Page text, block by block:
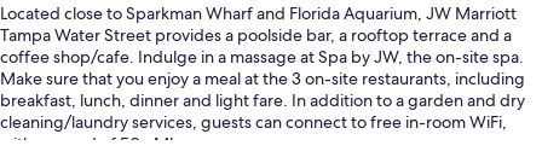
Located close to Sparkman Wharf and Florida Aquarium, JW Marriott
Tampa Water Street provides a poolside bar, a rooftop terrace and a
coffee shop/cafe. Indulge in a massage at Spa by JW, the on-site spa.
Make sure that you enjoy a meal at the 3 on-site restaurants, including
breakfast, lunch, dinner and light fare. In addition to a garden and dry
cleaning/laundry services, guests can connect to free in-room WiFi,
with a speed of 50+ Mbps.